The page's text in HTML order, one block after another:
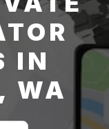
IN
WA